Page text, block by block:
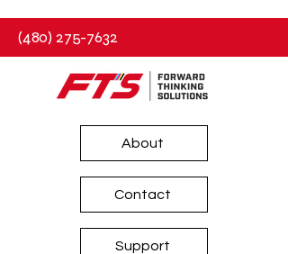
(480) 275-7632
About
Contact
Support